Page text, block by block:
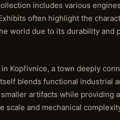
includes various
often highlight the
world due to its durability and
Kopřivnice, a town deeply
blends functional industrial
artifacts while
scale and mechanical